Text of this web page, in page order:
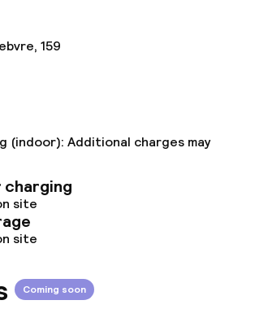
159
(indoor): Additional charges may
site
site
Coming soon